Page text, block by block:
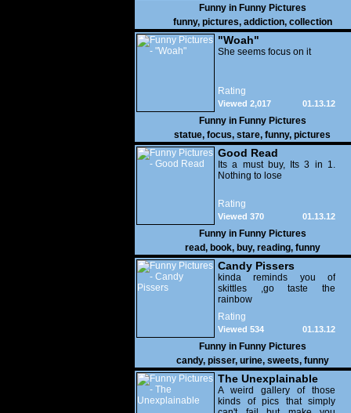
Funny in Funny Pictures
funny, pictures, addiction, collection
"Woah"
She seems focus on it
Rating
01.13.12
Viewed 2,017
Funny in Funny Pictures
statue, focus, stare, funny, pictures
Good Read
Its a must buy, Its 3 in 1.
Nothing to lose
Rating
01.13.12
Viewed 370
Funny in Funny Pictures
read, book, buy, reading, funny
Candy Pissers
kinda reminds you of
skittles ,go taste the
rainbow
Rating
01.13.12
Viewed 534
Funny in Funny Pictures
candy, pisser, urine, sweets, funny
The Unexplainable
A weird gallery of those
kinds of pics that simply